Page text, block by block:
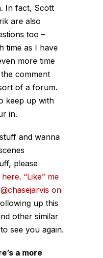
In fact, Scott
are also
too –
time as I have
more time
comment
of a forum.
keep up with
in.
and wanna
please
here. “Like” me
@chasejarvis on
up this
other similar
see you again.
a more